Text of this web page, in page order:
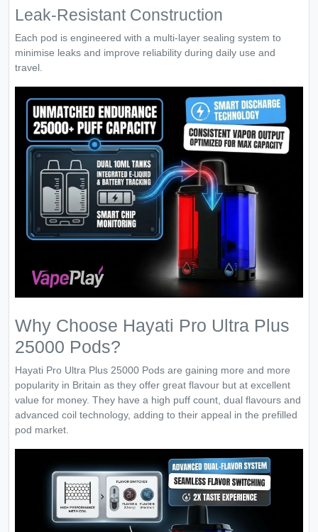
Leak-Resistant Construction
Each pod is engineered with a multi-layer sealing system to
minimise leaks and improve reliability during daily use and
travel.
Why Choose Hayati Pro Ultra Plus
25000 Pods?
Hayati Pro Ultra Plus 25000 Pods are gaining more and more
popularity in Britain as they offer great flavour but at excellent
value for money. They have a high puff count, dual flavours and
advanced coil technology, adding to their appeal in the prefilled
pod market.